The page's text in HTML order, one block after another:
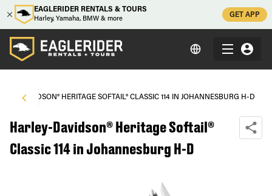
EAGLERIDER RENTALS & TOURS
Harley, Yamaha, BMW & more
GET APP
DAVIDSON® HERITAGE SOFTAIL® CLASSIC 114 IN JOHANNESBURG H-D
Harley-Davidson® Heritage Softail®
Classic 114 in Johannesburg H-D